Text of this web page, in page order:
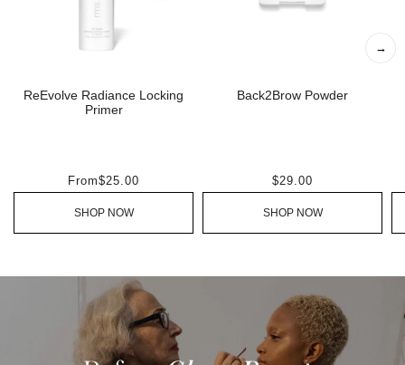
ReEvolve Radiance Locking
Primer
From$25.00
SHOP NOW
Back2Brow Powder
$29.00
SHOP NOW
→